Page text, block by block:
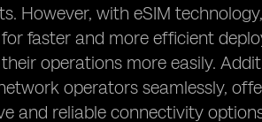
However, with eSIM
faster and more efficient
operations more easily.
operators seamlessly,
and reliable connectivity